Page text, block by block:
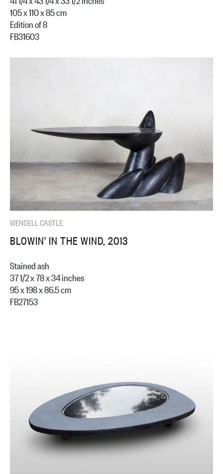
105 x 110 x 85 cm
Edition of 8
FB31603
WENDELL CASTLE
BLOWIN’ IN THE WIND, 2013
Stained ash
37 1/2 x 78 x 34 inches
95 x 198 x 86.5 cm
FB27153